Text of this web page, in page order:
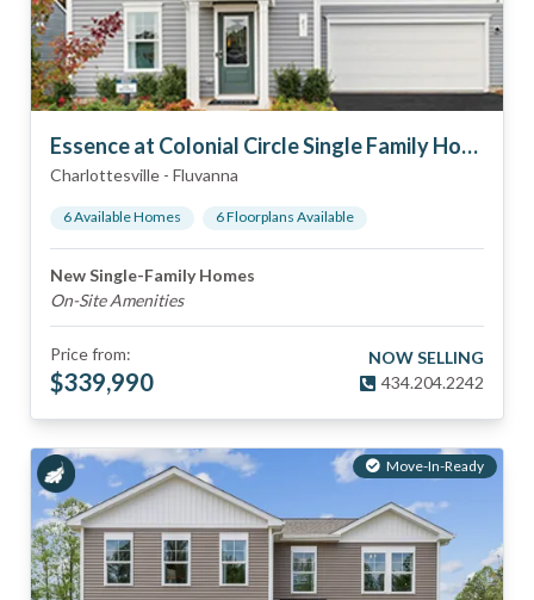
Essence at Colonial Circle Single Family Homes
Charlottesville - Fluvanna
6Available Homes 6Floorplans Available
New Single-Family Homes
On-Site Amenities
Price from:
$339,990
NOW SELLING
434.204.2242
Move-In-Ready